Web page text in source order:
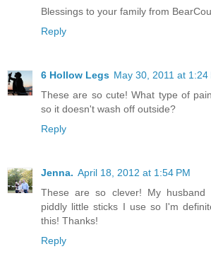
Blessings to your family from
Reply
6 Hollow Legs May 30, 2011 at 1:24
These are so cute! What type of
so it doesn't wash off outside?
Reply
Jenna. April 18, 2012 at 1:54 PM
These are so clever! My husband
piddly little sticks I use so I'm
this! Thanks!
Reply